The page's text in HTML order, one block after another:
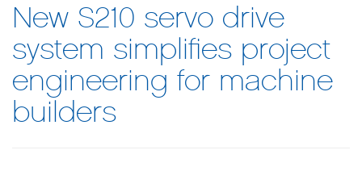
New S210 servo drive
system simplifies project
engineering for machine
builders